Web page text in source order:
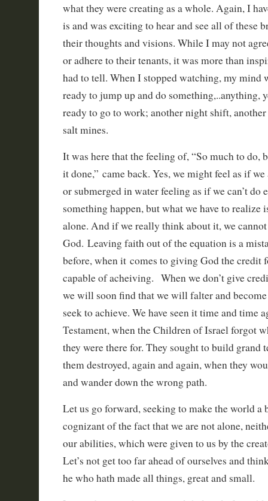
what they were creating as a whole. Again, I
is and was exciting to hear and see all of these
their thoughts and visions. While I may not
or adhere to their tenants, it was more than
had to tell. When I stopped watching, my mind
ready to jump up and do something,..anything,
ready to go to work; another night shift,
salt mines.
It was here that the feeling of, “So much to do,
it done,” came back. Yes, we might feel as if
or submerged in water feeling as if we can’t do
something happen, but what we have to realize
alone. And if we really think about it, we
God. Leaving faith out of the equation is a
before, when it comes to giving God the credit
capable of acheiving. When we don’t give
we will soon find that we will falter and
seek to achieve. We have seen it time and time
Testament, when the Children of Israel forgot
they were there for. They sought to build grand
them destroyed, again and again, when they
and wander down the wrong path.
Let us go forward, seeking to make the world a
cognizant of the fact that we are not alone,
our abilities, which were given to us by the
Let’s not get too far ahead of ourselves and
he who hath made all things, great and small.